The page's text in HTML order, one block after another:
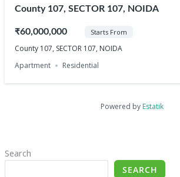
County 107, SECTOR 107, NOIDA
₹60,000,000 Starts From
County 107, SECTOR 107, NOIDA
Apartment
Residential
Powered by Estatik
Search
SEARCH